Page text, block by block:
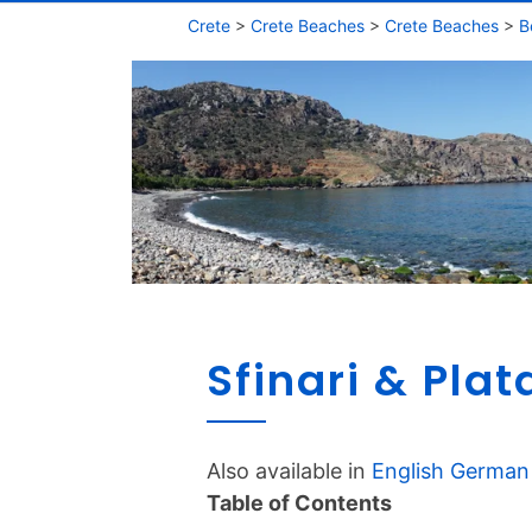
Crete > Crete Beaches > Crete Beaches >
Sfinari &
Also available in English German
Table of Contents